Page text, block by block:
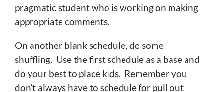
pragmatic student who is working on making
appropriate comments.
On another blank schedule, do some
shuffling. Use the first schedule as a base and
do your best to place kids. Remember you
don’t always have to schedule for pull out